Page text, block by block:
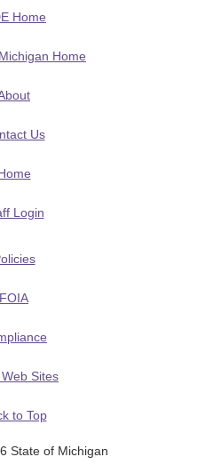
Home
Home
Us
Login
FOIA
Sites
to Top
State of Michigan